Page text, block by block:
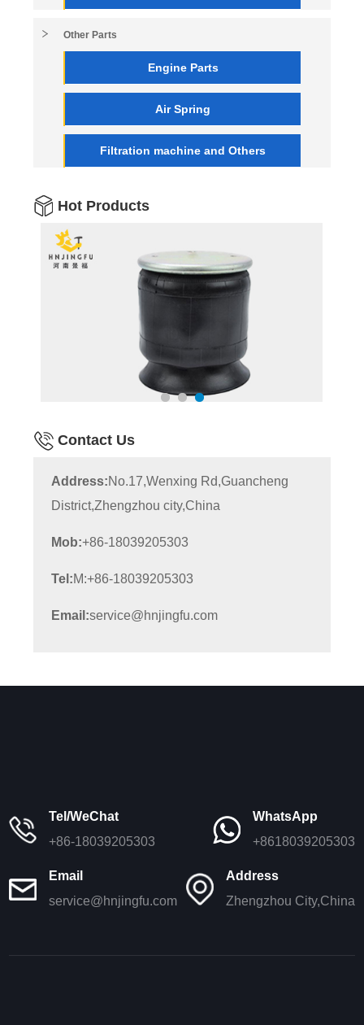
Other Parts
Engine Parts
Air Spring
Filtration machine and Others
Hot Products
Contact Us
Address:No.17,Wenxing Rd,Guancheng
District,Zhengzhou city,China
Mob:+86-18039205303
Tel:M:+86-18039205303
Email:service@hnjingfu.com
Tel/WeChat
+86-18039205303
WhatsApp
+8618039205303
Email
service@hnjingfu.com
Address
Zhengzhou City,China